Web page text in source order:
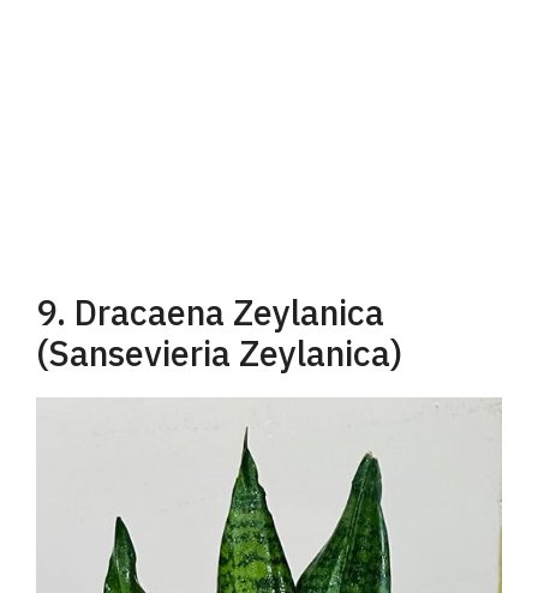
9. Dracaena Zeylanica
(Sansevieria Zeylanica)